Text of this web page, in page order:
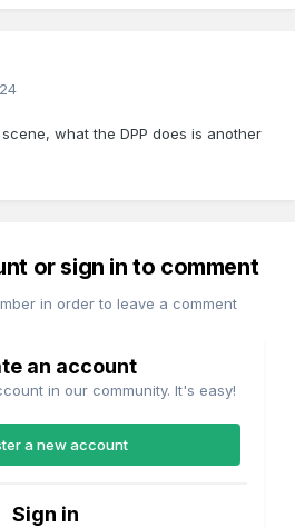
what the DPP does is another
or sign in to comment
in order to leave a comment
an account
in our community. It's easy!
a new account
Sign in